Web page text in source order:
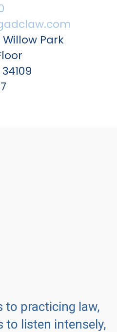
Park
to practicing law,
to listen intensely,